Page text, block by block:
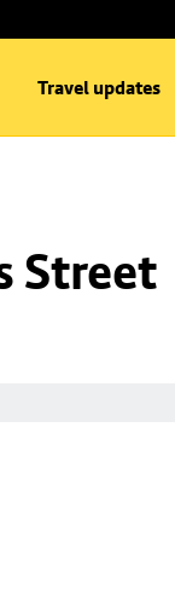
Travel updates
Street